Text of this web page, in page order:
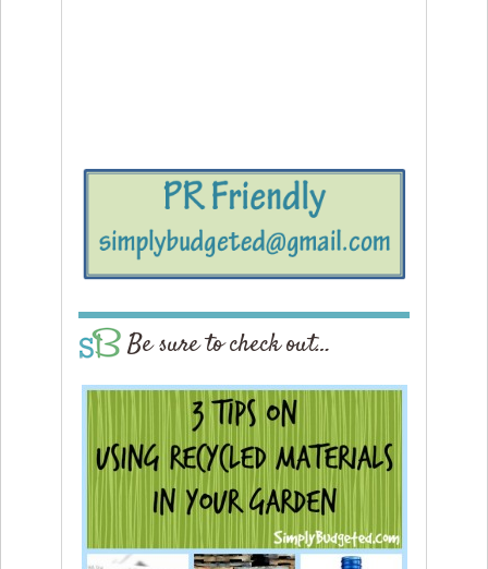
Be sure to check out…